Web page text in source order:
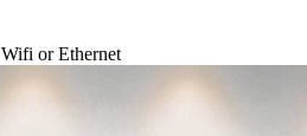
Wifi or Ethernet